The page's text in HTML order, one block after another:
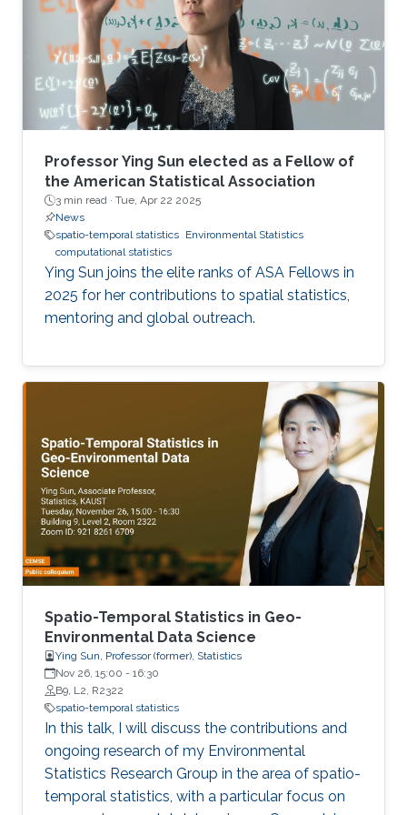
Professor Ying Sun elected as a Fellow of
the American Statistical Association
3 min read · Tue, Apr 22 2025
News
spatio-temporal statistics Environmental Statistics
computational statistics
Ying Sun joins the elite ranks of ASA Fellows in
2025 for her contributions to spatial statistics,
mentoring and global outreach.
Spatio-Temporal Statistics in Geo-
Environmental Data Science
Ying Sun, Professor (former), Statistics
Nov 26, 15:00 - 16:30
B9, L2, R2322
spatio-temporal statistics
In this talk, I will discuss the contributions and
ongoing research of my Environmental
Statistics Research Group in the area of spatio-
temporal statistics, with a particular focus on